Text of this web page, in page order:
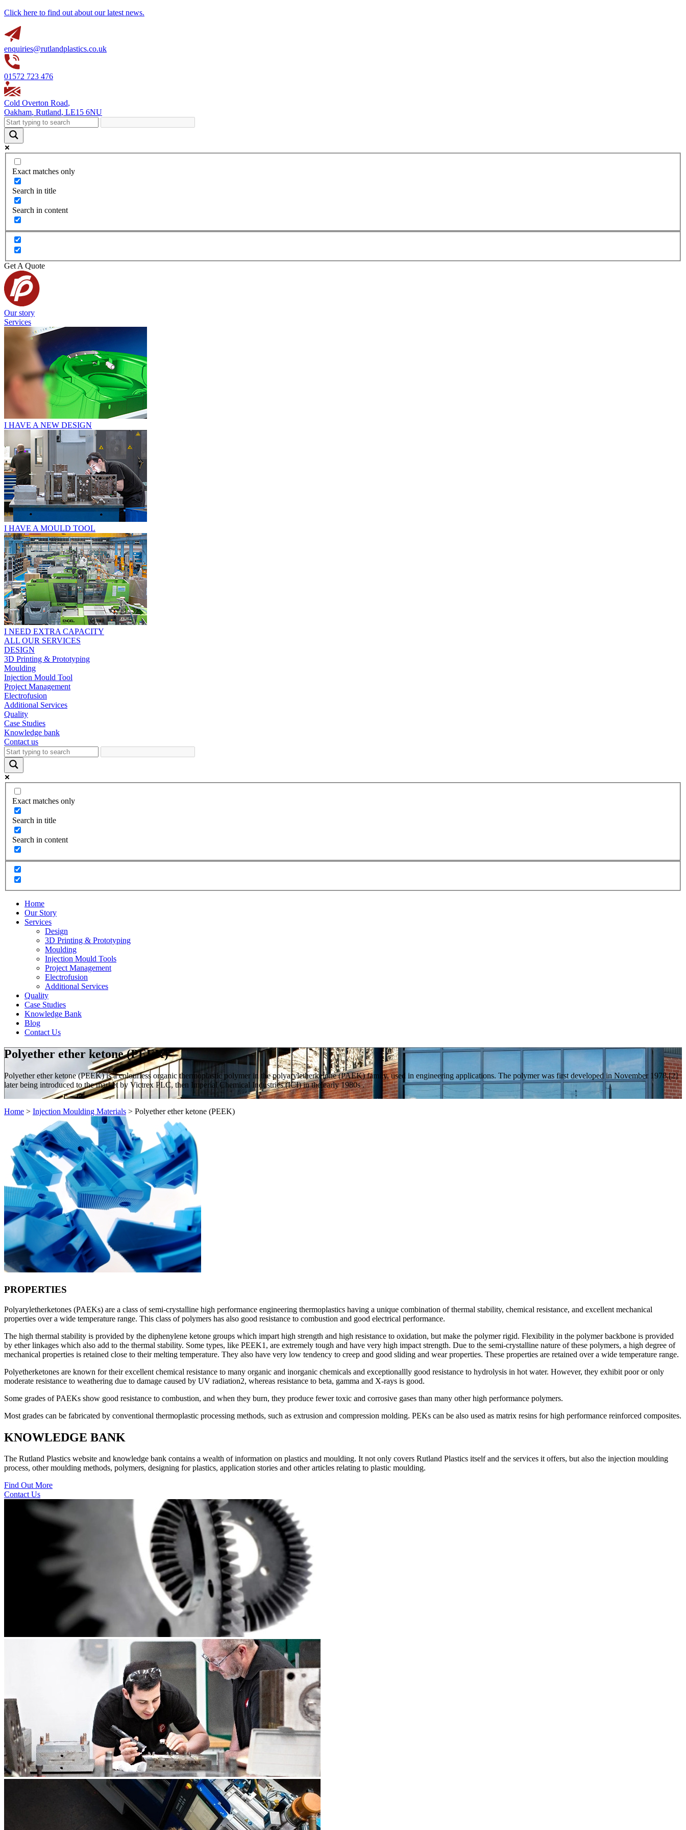
Click here to find out about our latest news.
enquiries@rutlandplastics.co.uk
01572 723 476
Cold Overton Road,
Oakham, Rutland, LE15 6NU
Exact matches only
Search in title
Search in content
Get A Quote
Our story
Services
I HAVE A NEW DESIGN
I HAVE A MOULD TOOL
I NEED EXTRA CAPACITY
ALL OUR SERVICES
DESIGN
3D Printing & Prototyping
Moulding
Injection Mould Tool
Project Management
Electrofusion
Additional Services
Quality
Case Studies
Knowledge bank
Contact us
Exact matches only
Search in title
Search in content
Home
Our Story
Services
Design
3D Printing & Prototyping
Moulding
Injection Mould Tools
Project Management
Electrofusion
Additional Services
Quality
Case Studies
Knowledge Bank
Blog
Contact Us
Polyether ether ketone (PEEK)
Polyether ether ketone (PEEK) is a colourless organic thermoplastic polymer in the polyaryletherketone (PAEK) family, used in engineering applications. The polymer was first developed in November 1978,[2]
later being introduced to the market by Victrex PLC, then Imperial Chemical Industries (ICI) in the early 1980s .
Home > Injection Moulding Materials > Polyether ether ketone (PEEK)
PROPERTIES
Polyaryletherketones (PAEKs) are a class of semi-crystalline high performance engineering thermoplastics having a unique combination of thermal stability, chemical resistance, and excellent mechanical
properties over a wide temperature range. This class of polymers has also good resistance to combustion and good electrical performance.
The high thermal stability is provided by the diphenylene ketone groups which impart high strength and high resistance to oxidation, but make the polymer rigid. Flexibility in the polymer backbone is provided
by ether linkages which also add to the thermal stability. Some types, like PEEK1, are extremely tough and have very high impact strength. Due to the semi-crystalline nature of these polymers, a high degree of
mechanical properties is retained close to their melting temperature. They also have very low tendency to creep and good sliding and wear properties. These properties are retained over a wide temperature range.
Polyetherketones are known for their excellent chemical resistance to many organic and inorganic chemicals and exceptionallly good resistance to hydrolysis in hot water. However, they exhibit poor or only
moderate resistance to weathering due to damage caused by UV radiation2, whereas resistance to beta, gamma and X-rays is good.
Some grades of PAEKs show good resistance to combustion, and when they burn, they produce fewer toxic and corrosive gases than many other high performance polymers.
Most grades can be fabricated by conventional thermoplastic processing methods, such as extrusion and compression molding. PEKs can be also used as matrix resins for high performance reinforced composites.
KNOWLEDGE BANK
The Rutland Plastics website and knowledge bank contains a wealth of information on plastics and moulding. It not only covers Rutland Plastics itself and the services it offers, but also the injection moulding
process, other moulding methods, polymers, designing for plastics, application stories and other articles relating to plastic moulding.
Find Out More
Contact Us